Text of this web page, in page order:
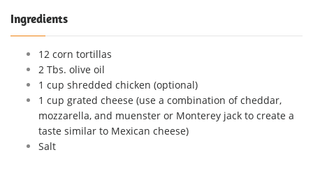
Ingredients
12 corn tortillas
2 Tbs. olive oil
1 cup shredded chicken (optional)
1 cup grated cheese (use a combination of cheddar,
mozzarella, and muenster or Monterey jack to create a
taste similar to Mexican cheese)
Salt